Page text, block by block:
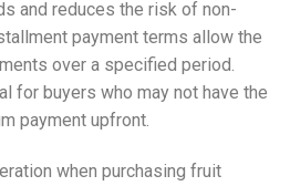
and reduces the risk of non-
payment terms allow the
over a specified period.
for buyers who may not have the
payment upfront.
when purchasing fruit